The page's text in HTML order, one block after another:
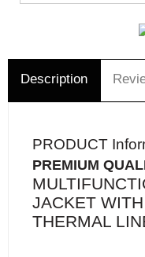
Description
PRODUCT
PREMIUM
JACKET
THERMAL